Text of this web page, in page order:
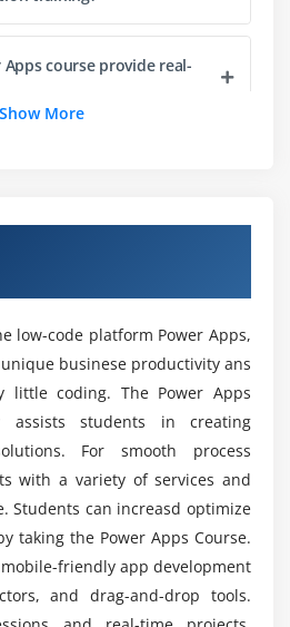
workflows (flows)
APIs and external services
automation
and data handling
creation
and formulas
techniques
course provide real-
Apps from scratch?
Power Apps
in demand?
of Power Apps careers?
Show More
low-code platform Power Apps,
businese productivity ans
little coding. The Power Apps
assists students in creating
For smooth process
with a variety of services and
Students can increasd optimize
taking the Power Apps Course.
friendly app development
and drag-and-drop tools.